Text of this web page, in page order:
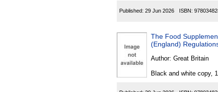
Published: 29 Jun 2026 ISBN:
The Food Supplements
(England)
Author: Great Britain
Black and white copy,